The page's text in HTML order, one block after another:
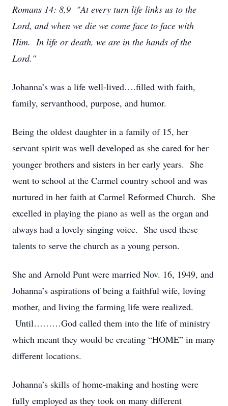
Romans 14: 8,9 "At every turn life links us to the
Lord, and when we die we come face to face with
Him. In life or death, we are in the hands of the
Lord."
Johanna’s was a life well-lived….filled with faith,
family, servanthood, purpose, and humor.
Being the oldest daughter in a family of 15, her
servant spirit was well developed as she cared for her
younger brothers and sisters in her early years. She
went to school at the Carmel country school and was
nurtured in her faith at Carmel Reformed Church. She
excelled in playing the piano as well as the organ and
always had a lovely singing voice. She used these
talents to serve the church as a young person.
She and Arnold Punt were married Nov. 16, 1949, and
Johanna’s aspirations of being a faithful wife, loving
mother, and living the farming life were realized.
Until………God called them into the life of ministry
which meant they would be creating “HOME” in many
different locations.
Johanna’s skills of home-making and hosting were
fully employed as they took on many different